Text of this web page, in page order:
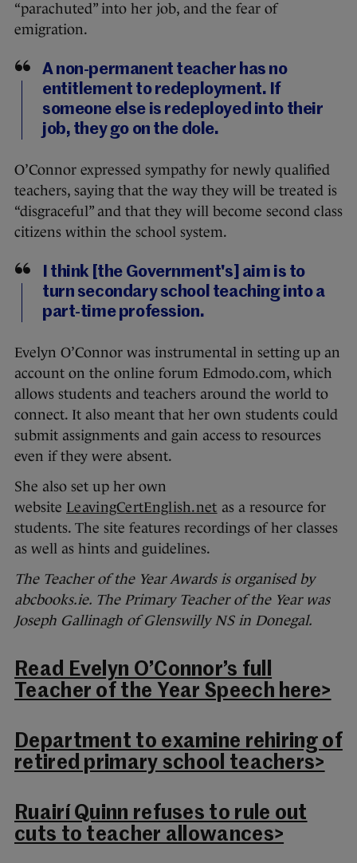
“parachuted” into her job, and the fear of
emigration.
A non-permanent teacher has no
entitlement to redeployment. If
someone else is redeployed into their
job, they go on the dole.
O’Connor expressed sympathy for newly qualified
teachers, saying that the way they will be treated is
“disgraceful” and that they will become second class
citizens within the school system.
I think [the Government's] aim is to
turn secondary school teaching into a
part-time profession.
Evelyn O’Connor was instrumental in setting up an
account on the online forum Edmodo.com, which
allows students and teachers around the world to
connect. It also meant that her own students could
submit assignments and gain access to resources
even if they were absent.
She also set up her own
website LeavingCertEnglish.net as a resource for
students. The site features recordings of her classes
as well as hints and guidelines.
The Teacher of the Year Awards is organised by
abcbooks.ie. The Primary Teacher of the Year was
Joseph Gallinagh of Glenswilly NS in Donegal.
Read Evelyn O’Connor’s full
Teacher of the Year Speech here>
Department to examine rehiring of
retired primary school teachers>
Ruairí Quinn refuses to rule out
cuts to teacher allowances>